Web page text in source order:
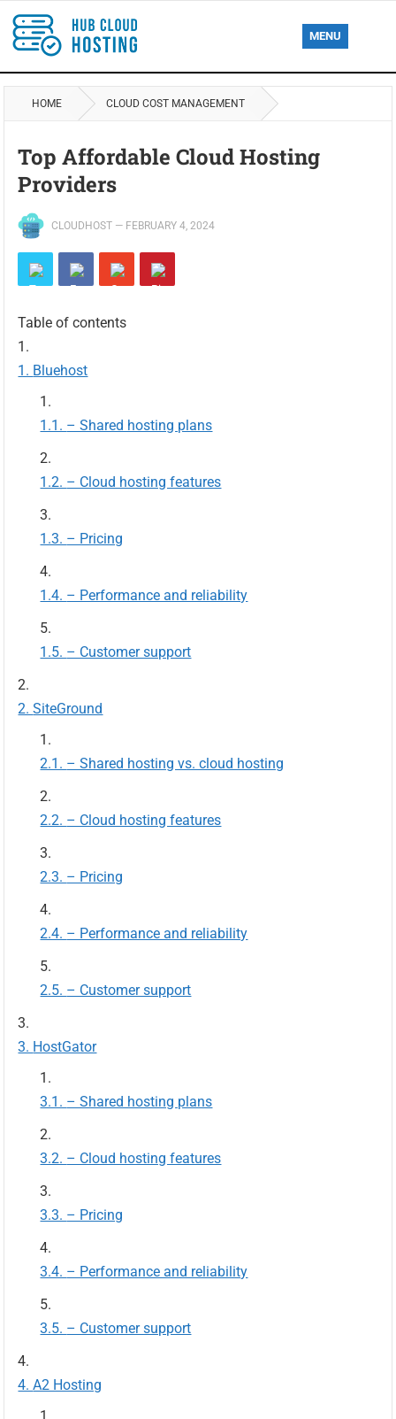
MENU
HOME CLOUD COST MANAGEMENT
Top Affordable Cloud Hosting
Providers
CLOUDHOST — FEBRUARY 4, 2024
Table of contents
Bluehost
– Shared hosting plans
– Cloud hosting features
– Pricing
– Performance and reliability
– Customer support
SiteGround
– Shared hosting vs. cloud hosting
– Cloud hosting features
– Pricing
– Performance and reliability
– Customer support
HostGator
– Shared hosting plans
– Cloud hosting features
– Pricing
– Performance and reliability
– Customer support
A2 Hosting